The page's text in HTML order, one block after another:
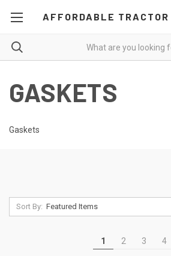
AFFORDABLE
GASKETS
Gaskets
Sort By:
1 2 3 4